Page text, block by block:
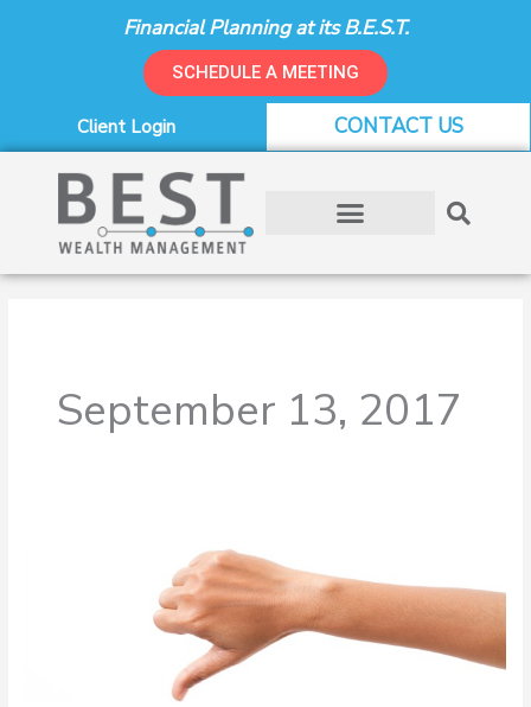
Financial Planning at its B.E.S.T.
SCHEDULE A MEETING
Client Login CONTACT US
September 13, 2017